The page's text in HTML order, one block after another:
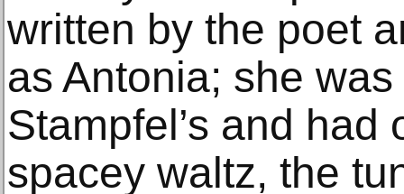
written by the poet
as Antonia; she
Stampfel’s and had
spacey waltz, the